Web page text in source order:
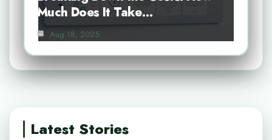
Much Does It Take…
Aug 18, 2025
Latest Stories